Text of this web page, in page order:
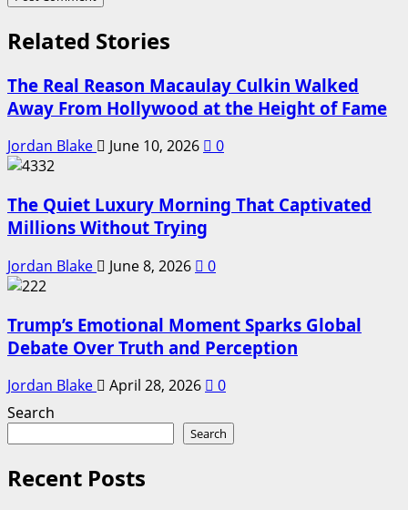
Related Stories
The Real Reason Macaulay Culkin Walked
Away From Hollywood at the Height of Fame
Jordan Blake June 10, 2026 0
The Quiet Luxury Morning That Captivated
Millions Without Trying
Jordan Blake June 8, 2026 0
Trump’s Emotional Moment Sparks Global
Debate Over Truth and Perception
Jordan Blake April 28, 2026
0
Search
Search
Recent Posts